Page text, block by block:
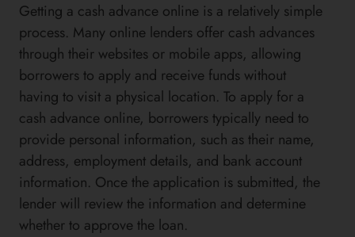
Getting a cash advance online is a relatively simple
process. Many online lenders offer cash advances
through their websites or mobile apps, allowing
borrowers to apply and receive funds without
having to visit a physical location. To apply for a
cash advance online, borrowers typically need to
provide personal information, such as their name,
address, employment details, and bank account
information. Once the application is submitted, the
lender will review the information and determine
whether to approve the loan.